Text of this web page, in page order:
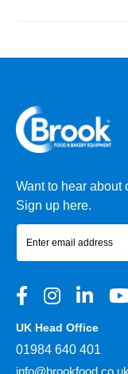
Want to hear about
Sign up here.
UK Head Office
01984 640 401
info@brookfood.co.uk